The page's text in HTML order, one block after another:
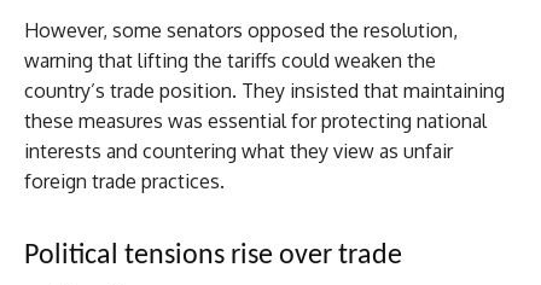
However, some senators opposed the resolution,
warning that lifting the tariffs could weaken the
country’s trade position. They insisted that maintaining
these measures was essential for protecting national
interests and countering what they view as unfair
foreign trade practices.
Political tensions rise over trade